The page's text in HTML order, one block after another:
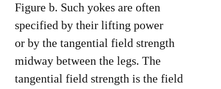
Figure b. Such yokes are often
specified by their lifting power
or by the tangential field strength
midway between the legs. The
tangential field strength is the field